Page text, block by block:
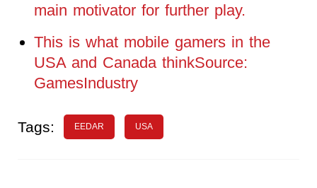
main motivator for further play.
This is what mobile gamers in the
USA and Canada thinkSource:
GamesIndustry
Tags: EEDAR USA